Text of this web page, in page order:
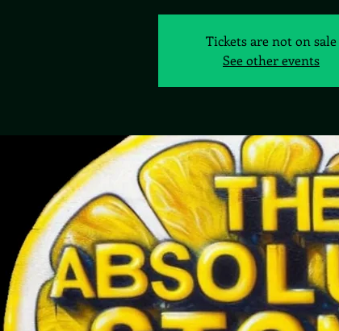
Tickets are not on sale
See other events